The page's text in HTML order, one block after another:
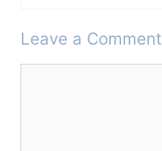
Leave a Comment